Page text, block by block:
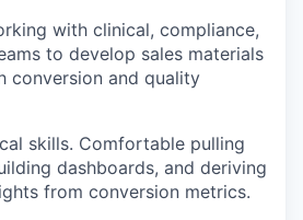
with clinical, compliance,
to develop sales materials
conversion and quality
skills. Comfortable pulling
dashboards, and deriving
from conversion metrics.